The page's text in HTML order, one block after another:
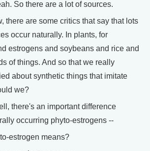
So there are a lot of sources.
there are some critics that say that lots
occur naturally. In plants, for
estrogens and soybeans and rice and
of things. And so that we really
about synthetic things that imitate
we?
there's an important difference
occurring phyto-estrogens --
estrogen means?